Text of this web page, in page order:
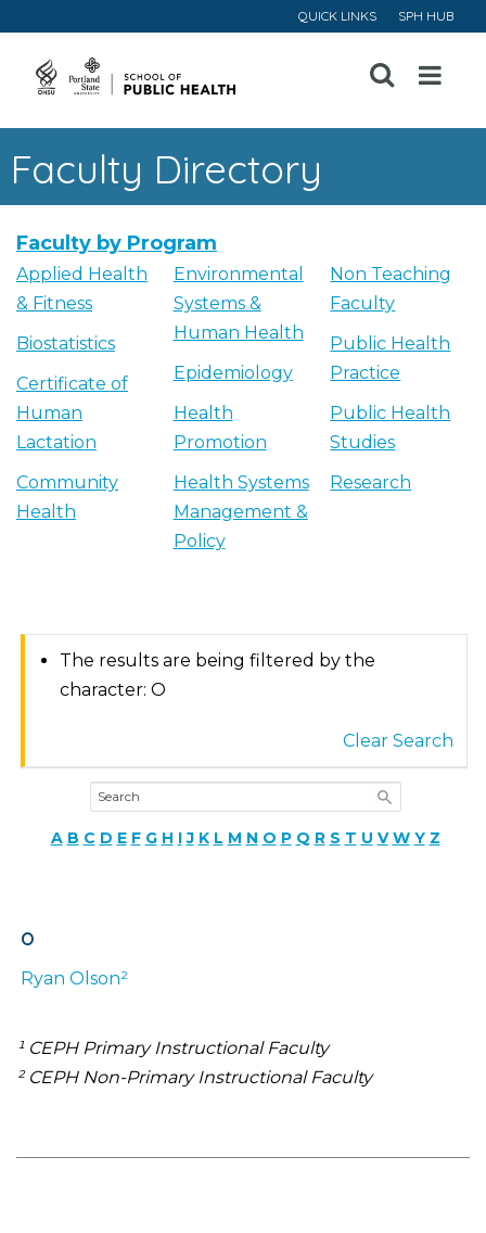
QUICK LINKS SPH HUB
Open
Menu
Faculty Directory
Faculty by Program
Applied Health
& Fitness
Biostatistics
Certificate of
Human
Lactation
Community
Health
Environmental
Systems &
Human Health
Epidemiology
Health
Promotion
Health Systems
Management &
Policy
Non Teaching
Faculty
Public Health
Practice
Public Health
Studies
Research
The results are being filtered by the
character: O
Clear Search
A B C D E F G H I J K L M N O P Q R S T U V W Y Z
O
Ryan Olson²
¹ CEPH Primary Instructional Faculty
² CEPH Non-Primary Instructional Faculty